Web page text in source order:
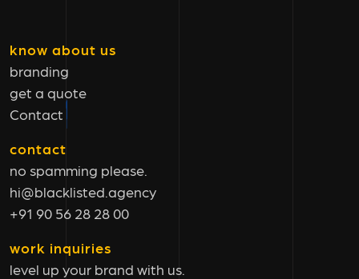
know about us
branding
get a quote
Contact
contact
no spamming please.
hi@blacklisted.agency
+91 90 56 28 28 00
work inquiries
level up your brand with us.